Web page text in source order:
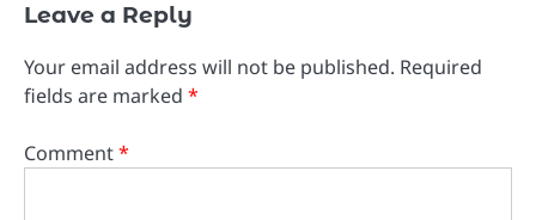
Leave a Reply
Your email address will not be published. Required
fields are marked *
Comment*